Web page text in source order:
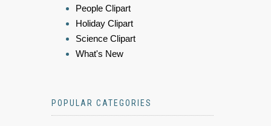
People Clipart
Holiday Clipart
Science Clipart
What's New
POPULAR CATEGORIES